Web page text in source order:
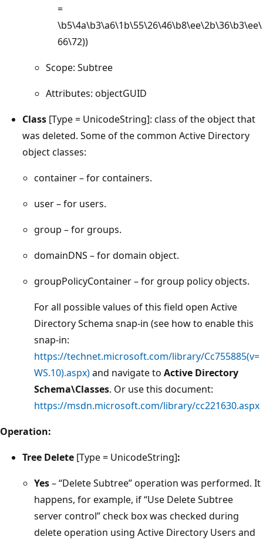
=
\b5\4a\b3\a6\1b\55\26\46\b8\ee\2b\36\b3\ee\
66\72))
Scope: Subtree
Attributes: objectGUID
Class [Type = UnicodeString]: class of the object that
was deleted. Some of the common Active Directory
object classes:
container – for containers.
user – for users.
group – for groups.
domainDNS – for domain object.
groupPolicyContainer – for group policy objects.
For all possible values of this field open Active
Directory Schema snap-in (see how to enable this
snap-in:
https://technet.microsoft.com/library/Cc755885(v=
WS.10).aspx)and navigate to Active Directory
Schema\Classes. Or use this document:
https://msdn.microsoft.com/library/cc221630.aspx
Operation:
Tree Delete [Type = UnicodeString]:
Yes– “Delete Subtree” operation was performed. It
happens, for example, if “Use Delete Subtree
server control” check box was checked during
delete operation using Active Directory Users and